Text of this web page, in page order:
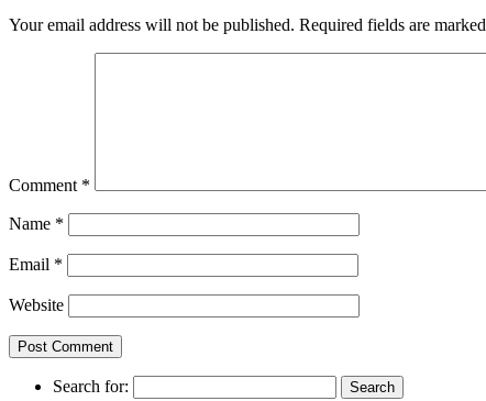
Your email address will not be published. Required fields are marked
Comment *
Name *
Email *
Website
Search for: